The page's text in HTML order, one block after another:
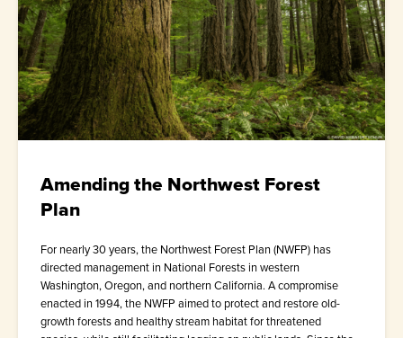
Amending the Northwest Forest
Plan
For nearly 30 years, the Northwest Forest Plan (NWFP) has
directed management in National Forests in western
Washington, Oregon, and northern California. A compromise
enacted in 1994, the NWFP aimed to protect and restore old-
growth forests and healthy stream habitat for threatened